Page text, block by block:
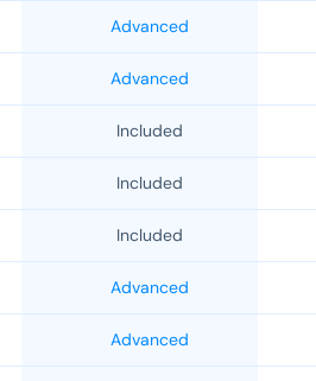
Advanced
Advanced
Included
Included
Included
Advanced
Advanced